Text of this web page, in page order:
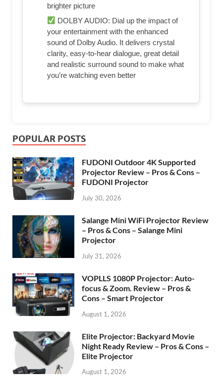
brighter picture
DOLBY AUDIO: Dial up the impact of
your entertainment with the enhanced
sound of Dolby Audio. It delivers crystal
clarity, easy-to-hear dialogue, great detail
and realistic surround sound to make what
you’re watching even better
POPULAR POSTS
FUDONI Outdoor 4K Supported
Projector Review – Pros & Cons –
FUDONI Projector
July 30, 2026
Salange Mini WiFi Projector Review
– Pros & Cons – Salange Mini
Projector
July 31, 2026
VOPLLS 1080P Projector: Auto-
focus & Zoom. Review – Pros &
Cons – Smart Projector
August 1, 2026
Elite Projector: Backyard Movie
Night Ready Review – Pros & Cons –
Elite Projector
August 1, 2026